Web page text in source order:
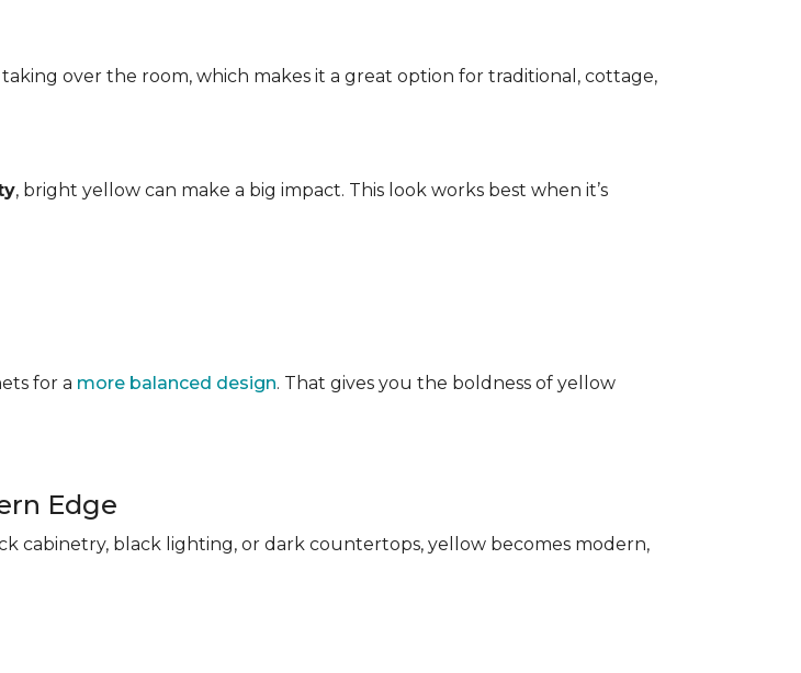
over the room, which makes it a great option for traditional, cottage,
, bright yellow can make a big impact. This look works best when it’s
for a more balanced design. That gives you the boldness of yellow
Edge
cabinetry, black lighting, or dark countertops, yellow becomes modern,